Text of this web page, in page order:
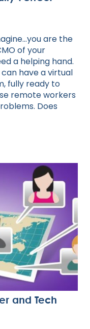
are the
of your
a helping hand.
have a virtual
fully ready to
remote workers
Does
and Tech